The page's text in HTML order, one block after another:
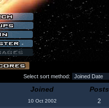
Select sort method:
Joined Posts
10 Oct 2002
2